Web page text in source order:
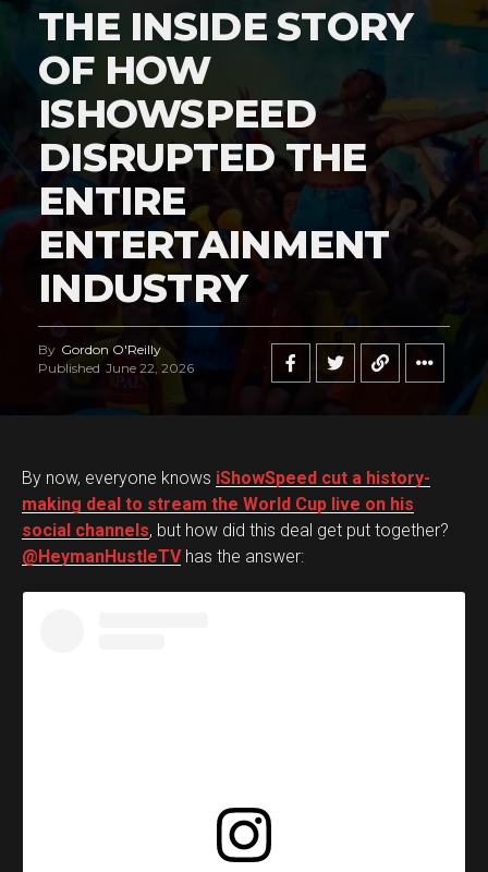
THE INSIDE STORY
OF HOW
ISHOWSPEED
DISRUPTED THE
ENTIRE
ENTERTAINMENT
INDUSTRY
By Gordon O'Reilly
Published June 22, 2026
By now, everyone knows iShowSpeed cut a history-
making deal to stream the World Cup live on his
social channels, but how did this deal get put together?
@HeymanHustleTVhas the answer: